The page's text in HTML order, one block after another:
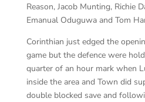
Reason, Jacob Munting, Richie
Emanual Oduguwa and Tom
Corinthian just edged the
game but the defence were
quarter of an hour mark when
inside the area and Town did
double blocked save and